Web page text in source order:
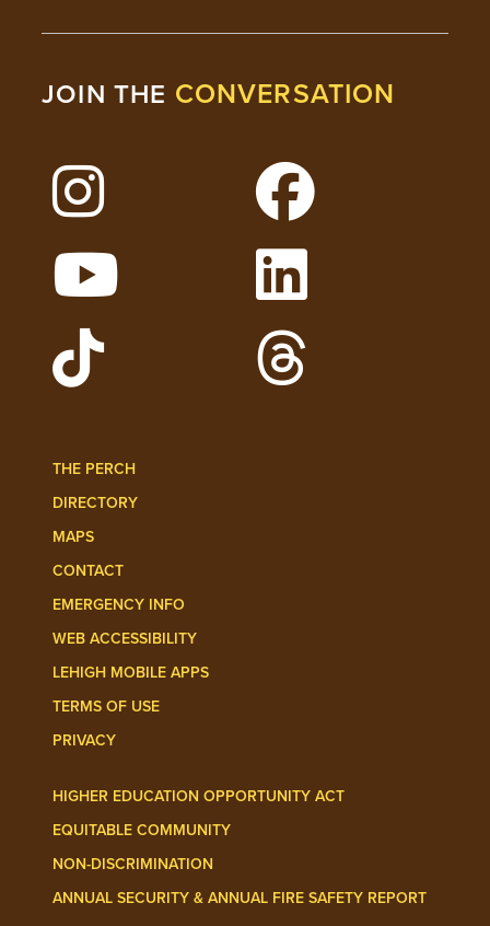
JOIN THE CONVERSATION
Follow Lehigh on Instagram
Follow Lehigh on
Watch Lehigh Videos on YouTube
Follow Lehigh on
THE PERCH
DIRECTORY
MAPS
CONTACT
EMERGENCY INFO
WEB ACCESSIBILITY
LEHIGH MOBILE APPS
TERMS OF USE
PRIVACY
HIGHER EDUCATION OPPORTUNITY ACT
EQUITABLE COMMUNITY
NON-DISCRIMINATION
ANNUAL SECURITY & ANNUAL FIRE SAFETY REPORT